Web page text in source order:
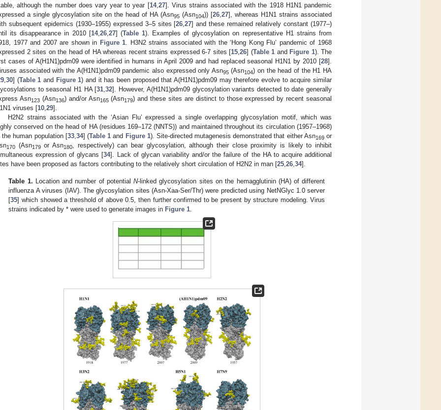
although the number does vary year to year [14, 27]. Virus strains associated with the 1918 H1N1 pandemic
a single glycosylation site on the head of HA (Asn95 (Asn104)) [26 27], whereas H1N1 strains associated
subsequent epidemics (1930–1955) expressed 3–5 sites [26 ,27] and these remained relatively constant (1977–)
its disappearance in 2010 [14, 26, 27] (Table 1). Examples of glycosylation on representative H1 strains from
1977 and 2007 are shown in Figure 1 . H3N2 strains associated with the ‘Hong Kong Flu’ pandemic of 1968
2 sites on the head of HA whereas recent strains expressed 6-7 sites [15 26] (Table 1 and Figure 1). The
cases of A(H1N1)pdm09 were identified in humans in April 2009 and had replaced seasonal H1N1 by 2010 [28].
associated with the A(H1N1)pdm09 pandemic also expressed only Asn95(Asn104) on the head of the H1 HA
30] (Table 1 and Figure 1) and it has been proposed that A(H1N1)pdm09 may therefore evolve to acquire similar
to seasonal H1 HA [31 ,32]. However, A(H1N1)pdm09 glycosylation variants detected to date generally
Asn123(Asn136) and/or Asn165(Asn179) and these sites are distinct to those expressed by recent seasonal
viruses [10 29].
H2N2 strains associated with the ‘Asian Flu’ expressed a single overlapping glycosylation motif, which was
conserved on the head of HA (residues 169–172 (NNTS)) and maintained throughout its circulation (1957–1968)
the human population [33, 34] (Table 1 and Figure 1). Site‑directed mutagenesis demonstrated that either Asn169or
170 (Asn179or Asn180
, respectively) can bear glycosylation, although their close proximity is likely to inhibit
expression of glycans [34]. Lack of glycan variability and/or the failure of the HA to acquire additional
have been proposed as factors contributing to the relatively short circulation of H2N2 in man [25 26 34].
Table 1. Location and number of potentialN-linked glycosylation sites on the hemagglutinin (HA) of different
influenza A viruses (IAV). The glycosylation sites (Asn-Xaa-Ser/Thr) were predicted using NetNGlyc 1.0 server
[35] which showed a threshold of above 0.5, then further confirmed to be present by structure modeling. Virus
strains indicated by * were used to generate images in Figure 1